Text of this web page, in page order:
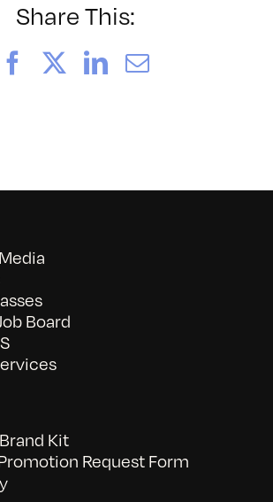
2/11/2012
Share This:
FacebookLinkedIn
Email
Board
Kit
Request Form